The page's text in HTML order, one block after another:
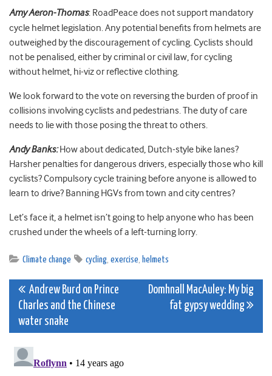
Amy Aeron-Thomas: RoadPeace does not support mandatory
cycle helmet legislation. Any potential benefits from helmets are
outweighed by the discouragement of cycling. Cyclists should
not be penalised, either by criminal or civil law, for cycling
without helmet, hi-viz or reflective clothing.
We look forward to the vote on reversing the burden of proof in
collisions involving cyclists and pedestrians. The duty of care
needs to lie with those posing the threat to others.
Andy Banks:How about dedicated, Dutch-style bike lanes?
Harsher penalties for dangerous drivers, especially those who kill
cyclists? Compulsory cycle training before anyone is allowed to
learn to drive? Banning HGVs from town and city centres?
Let’s face it, a helmet isn’t going to help anyone who has been
crushed under the wheels of a left-turning lorry.
Climate change cycling, exercise, helmets
Post
navigation
Andrew Burd on Prince
Charles and the Chinese
water snake
Domhnall MacAuley: My big
fat gypsy wedding